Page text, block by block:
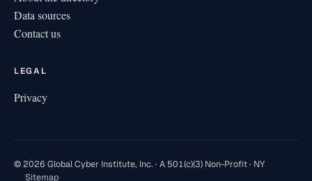
Data sources
Contact us
LEGAL
Privacy
© 2026 Global Cyber Institute, Inc. · A 501(c)(3) Non-Profit · NY
Sitemap